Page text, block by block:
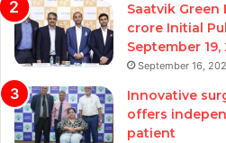
Saatvik Green
crore Initial
September 19,
September 16,
Innovative
offers
patient